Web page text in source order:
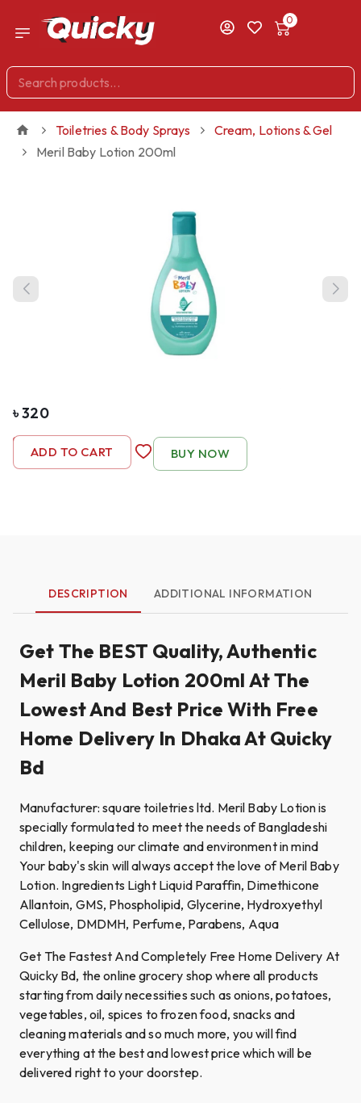
0
Toiletries & Body Sprays
Cream, Lotions & Gel
Meril Baby Lotion 200ml
৳320
- 1 +
ADD TO CART BUY NOW
DESCRIPTION ADDITIONAL INFORMATION
Get The BEST Quality, Authentic
Meril Baby Lotion 200ml At The
Lowest And Best Price With Free
Home Delivery In Dhaka At Quicky
Bd
Manufacturer: square toiletries ltd. Meril Baby Lotion is
specially formulated to meet the needs of Bangladeshi
children, keeping our climate and environment in mind
Your baby's skin will always accept the love of Meril Baby
Lotion. Ingredients Light Liquid Paraffin, Dimethicone
Allantoin, GMS, Phospholipid, Glycerine, Hydroxyethyl
Cellulose, DMDMH, Perfume, Parabens, Aqua
Get The Fastest And Completely Free Home Delivery At
Quicky Bd, the online grocery shop where all products
starting from daily necessities such as onions, potatoes,
vegetables, oil, spices to frozen food, snacks and
cleaning materials and so much more, you will find
everything at the best and lowest price which will be
delivered right to your doorstep.